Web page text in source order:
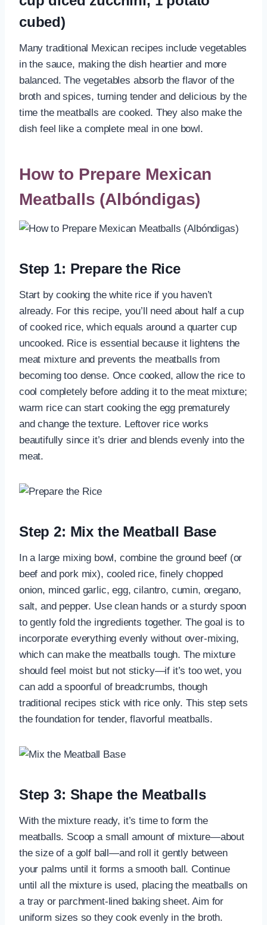
cubed)
Many traditional Mexican recipes include vegetables
in the sauce, making the dish heartier and more
balanced. The vegetables absorb the flavor of the
broth and spices, turning tender and delicious by the
time the meatballs are cooked. They also make the
dish feel like a complete meal in one bowl.
How to Prepare Mexican
Meatballs (Albóndigas)
Step 1: Prepare the Rice
Start by cooking the white rice if you haven’t
already. For this recipe, you’ll need about half a cup
of cooked rice, which equals around a quarter cup
uncooked. Rice is essential because it lightens the
meat mixture and prevents the meatballs from
becoming too dense. Once cooked, allow the rice to
cool completely before adding it to the meat mixture;
warm rice can start cooking the egg prematurely
and change the texture. Leftover rice works
beautifully since it’s drier and blends evenly into the
meat.
Step 2: Mix the Meatball Base
In a large mixing bowl, combine the ground beef (or
beef and pork mix), cooled rice, finely chopped
onion, minced garlic, egg, cilantro, cumin, oregano,
salt, and pepper. Use clean hands or a sturdy spoon
to gently fold the ingredients together. The goal is to
incorporate everything evenly without over-mixing,
which can make the meatballs tough. The mixture
should feel moist but not sticky—if it’s too wet, you
can add a spoonful of breadcrumbs, though
traditional recipes stick with rice only. This step sets
the foundation for tender, flavorful meatballs.
Step 3: Shape the Meatballs
With the mixture ready, it’s time to form the
meatballs. Scoop a small amount of mixture—about
the size of a golf ball—and roll it gently between
your palms until it forms a smooth ball. Continue
until all the mixture is used, placing the meatballs on
a tray or parchment-lined baking sheet. Aim for
uniform sizes so they cook evenly in the broth.